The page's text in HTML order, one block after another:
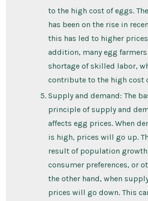
to the high cost of eggs.
has been on the rise in
this has led to higher
addition, many egg farmers
shortage of skilled labor,
contribute to the high cost
Supply and demand: The
principle of supply and
affects egg prices. When
is high, prices will go up.
result of population
consumer preferences, or
the other hand, when
prices will go down. This